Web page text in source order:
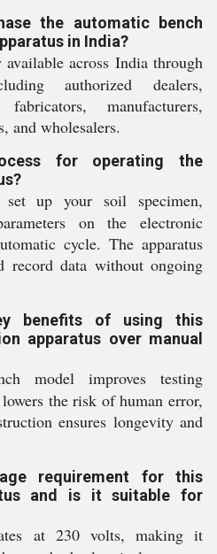
the automatic bench
in India?
across India through
authorized dealers,
manufacturers,
and wholesalers.
for operating the
up your soil specimen,
on the electronic
cycle. The apparatus
data without ongoing
benefits of using this
apparatus over manual
model improves testing
the risk of human error,
ensures longevity and
requirement for this
and is it suitable for
at 230 volts, making it